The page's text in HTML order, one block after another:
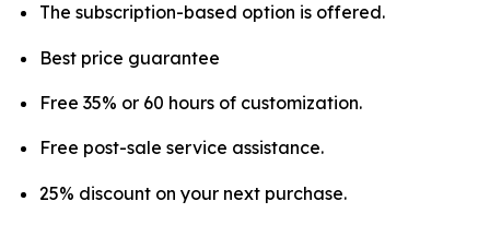
The subscription-based option is offered.
Best price guarantee
Free 35% or 60 hours of customization.
Free post-sale service assistance.
25% discount on your next purchase.